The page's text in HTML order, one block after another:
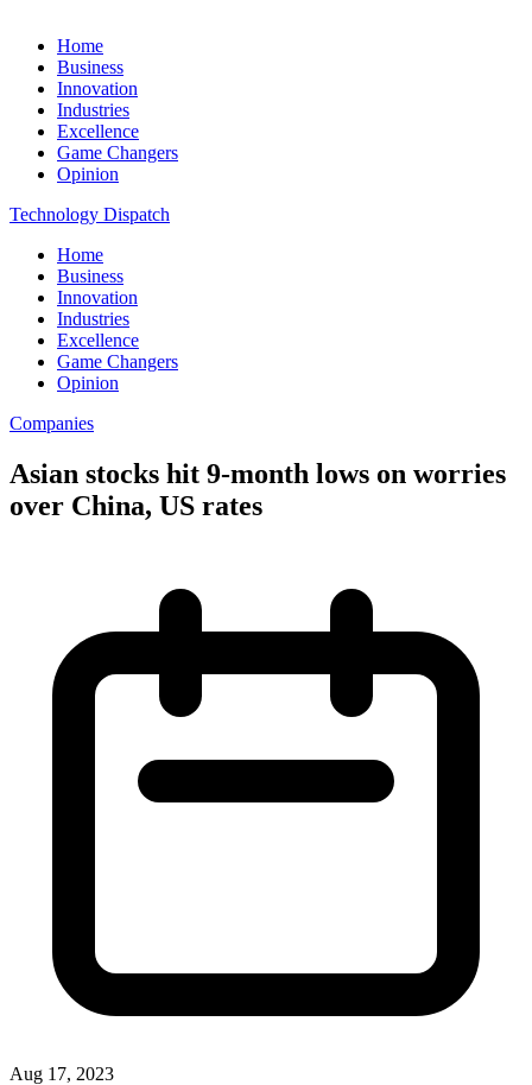
Home
Business
Innovation
Industries
Excellence
Game Changers
Opinion
Technology Dispatch
Home
Business
Innovation
Industries
Excellence
Game Changers
Opinion
Companies
Asian stocks hit 9-month lows on worries
over China, US rates
Aug 17, 2023